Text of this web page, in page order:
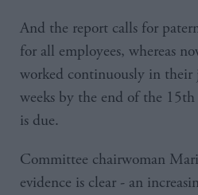
And the report calls for
for all employees, whereas
worked continuously in their
weeks by the end of the
is due.
Committee chairwoman
evidence is clear - an